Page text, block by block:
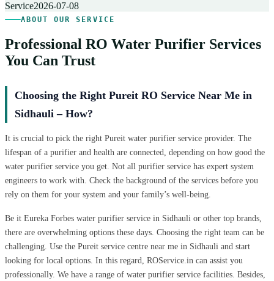
Service2026-07-08
ABOUT OUR SERVICE
Professional RO Water Purifier Services
You Can Trust
Choosing the Right Pureit RO Service Near Me in
Sidhauli – How?
It is crucial to pick the right Pureit water purifier service provider. The
lifespan of a purifier and health are connected, depending on how good the
water purifier service you get. Not all purifier service has expert system
engineers to work with. Check the background of the services before you
rely on them for your system and your family’s well-being.
Be it Eureka Forbes water purifier service in Sidhauli or other top brands,
there are overwhelming options these days. Choosing the right team can be
challenging. Use the Pureit service centre near me in Sidhauli and start
looking for local options. In this regard, ROService.in can assist you
professionally. We have a range of water purifier service facilities. Besides,